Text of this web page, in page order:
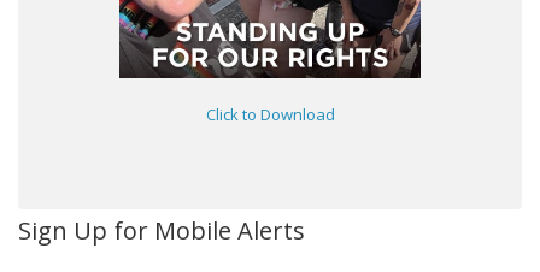
Click to Download
Sign Up for Mobile Alerts